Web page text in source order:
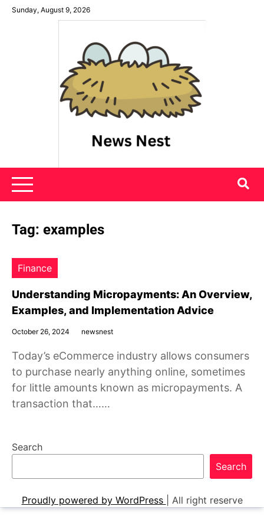
SkipSunday, August 9, 2026
News Nest
Tag: examples
Finance
Understanding Micropayments: An Overview,
Examples, and Implementation Advice
October 26, 2024 newsnest
Today’s eCommerce industry allows consumers
to purchase nearly anything online, sometimes
for little amounts known as micropayments. A
transaction that……
Search
Search
Proudly powered by WordPress All right reserve